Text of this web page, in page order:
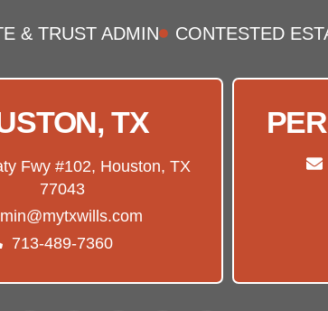
& TRUST ADMIN CONTESTED
TX
Fwy #102, Houston, TX
77043
713-489-7360